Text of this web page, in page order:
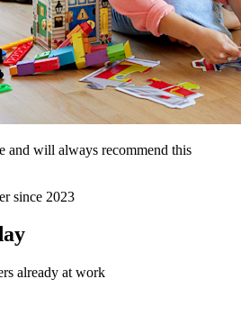
and will always recommend this
since 2023
already at work